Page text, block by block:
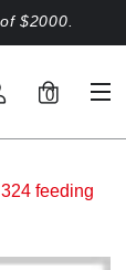
$2000.
0
feeding